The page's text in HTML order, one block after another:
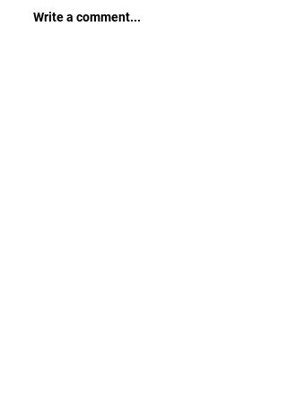
Write a comment...